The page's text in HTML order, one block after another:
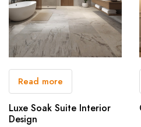
Read more
Luxe Soak Suite Interior
Design